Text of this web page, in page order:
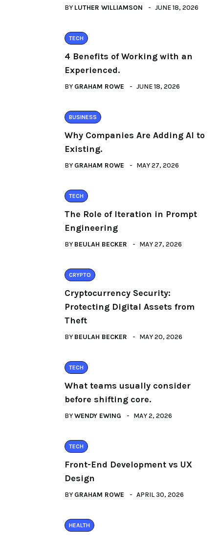
BY LUTHER WILLIAMSON JUNE 18, 2026
TECH
4 Benefits of Working with an
Experienced.
BY GRAHAM ROWE JUNE 18, 2026
BUSINESS
Why Companies Are Adding AI to
Existing.
BY GRAHAM ROWE MAY 27, 2026
TECH
The Role of Iteration in Prompt
Engineering
BY BEULAH BECKER MAY 27, 2026
CRYPTO
Cryptocurrency Security:
Protecting Digital Assets from
Theft
BY BEULAH BECKER MAY 20, 2026
TECH
What teams usually consider
before shifting core.
BYWENDY EWING MAY 2, 2026
TECH
Front-End Development vs UX
Design
BY GRAHAM ROWE APRIL 30, 2026
HEALTH